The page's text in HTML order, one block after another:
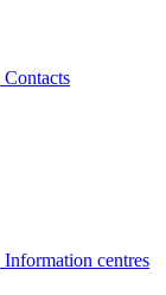
Contacts
Information centres